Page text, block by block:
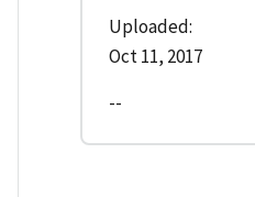
Uploaded:
Oct 11, 2017
--